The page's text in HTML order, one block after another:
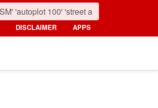
DISCLAIMER APPS